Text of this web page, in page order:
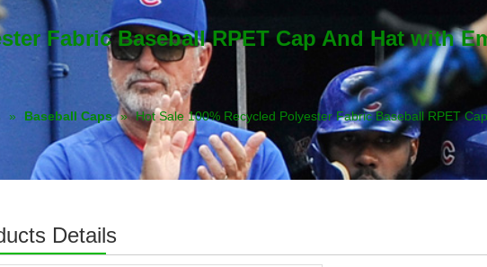
Fabric Baseball RPET Cap And Hat with
» Baseball Caps » Hot Sale 100% Recycled Polyester Fabric Baseball RPET
Details